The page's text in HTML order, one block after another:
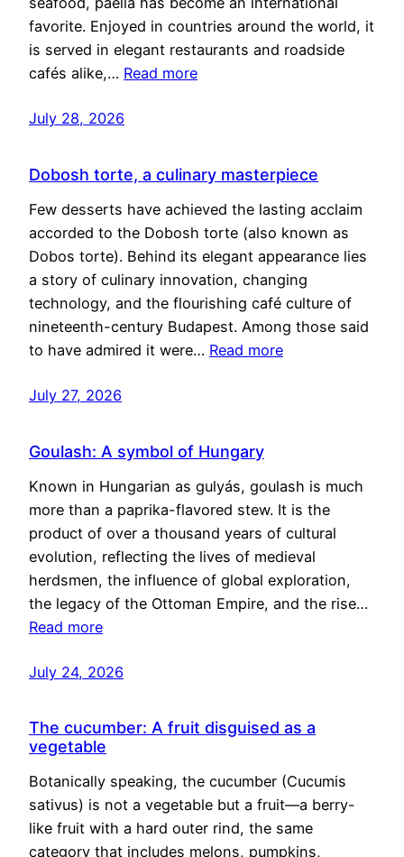
favorite. Enjoyed in countries around the world, it
is served in elegant restaurants and roadside
cafés alike,… Read more
July 28, 2026
Dobosh torte, a culinary masterpiece
Few desserts have achieved the lasting acclaim
accorded to the Dobosh torte (also known as
Dobos torte). Behind its elegant appearance lies
a story of culinary innovation, changing
technology, and the flourishing café culture of
nineteenth-century Budapest. Among those said
to have admired it were… Read more
July 27, 2026
Goulash: A symbol of Hungary
Known in Hungarian as gulyás, goulash is much
more than a paprika-flavored stew. It is the
product of over a thousand years of cultural
evolution, reflecting the lives of medieval
herdsmen, the influence of global exploration,
the legacy of the Ottoman Empire, and the rise…
Read more
July 24, 2026
The cucumber: A fruit disguised as a
vegetable
Botanically speaking, the cucumber (Cucumis
sativus) is not a vegetable but a fruit—a berry-
like fruit with a hard outer rind, the same
category that includes melons, pumpkins,